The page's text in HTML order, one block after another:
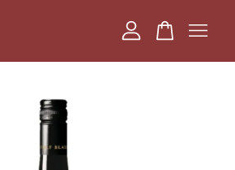
CONTINUE SHOPPING